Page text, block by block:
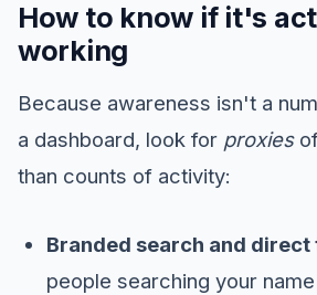
How to know if it's
working
Because awareness isn't a
a dashboard, look for proxiesof
than counts of activity:
Branded search and
people searching your